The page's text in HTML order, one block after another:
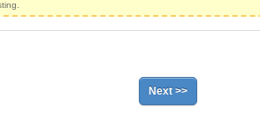
Next >>